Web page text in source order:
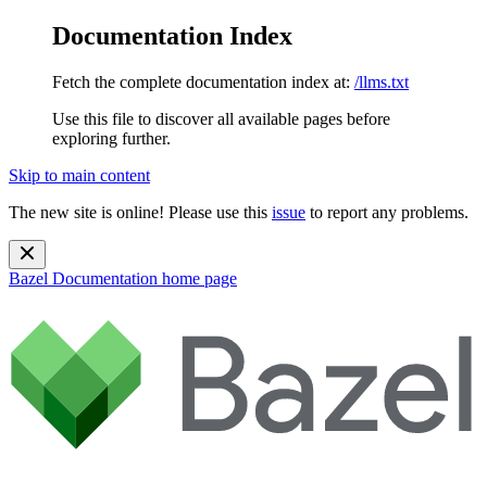
Documentation Index
Fetch the complete documentation index at: /llms.txt
Use this file to discover all available pages before
exploring further.
Skip to main content
The new site is online! Please use this issue to report any problems.
Bazel Documentation home page